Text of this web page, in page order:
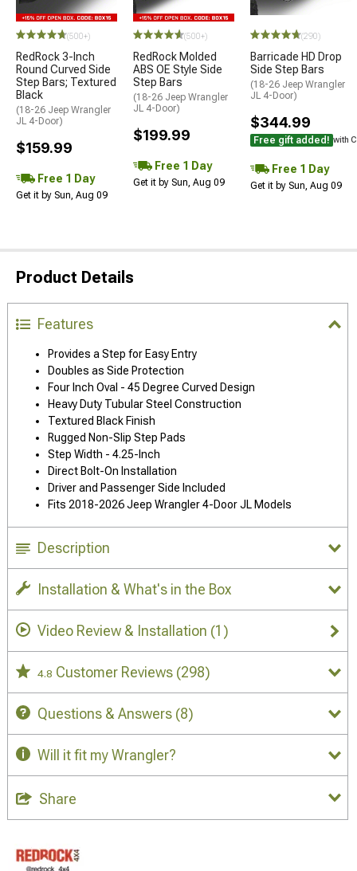
(500+)
RedRock 3-Inch
Round Curved Side
Step Bars; Textured
Black
(18-26 Jeep Wrangler
JL 4-Door)
$159.99
Free 1 Day
Get it by Sun, Aug 09
(500+)
RedRock Molded
ABS OE Style Side
Step Bars
(18-26 Jeep Wrangler
JL 4-Door)
$199.99
Free 1 Day
Get it by Sun, Aug 09
(290)
Barricade HD Drop
Side Step Bars
(18-26 Jeep Wrangler
JL 4-Door)
$344.99
Free gift added! with
Free 1 Day
Get it by Sun, Aug 09
Product Details
Features
Provides a Step for Easy Entry
Doubles as Side Protection
Four Inch Oval - 45 Degree Curved Design
Heavy Duty Tubular Steel Construction
Textured Black Finish
Rugged Non-Slip Step Pads
Step Width - 4.25-Inch
Direct Bolt-On Installation
Driver and Passenger Side Included
Fits 2018-2026 Jeep Wrangler 4-Door JL Models
Description
Installation & What's in the Box
Video Review & Installation (1)
4.8 Customer Reviews (298)
Questions & Answers (8)
Will it fit my Wrangler?
Share